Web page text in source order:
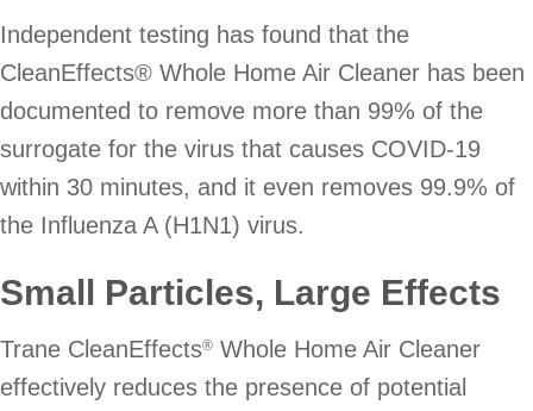
Independent testing has found that the
CleanEffects® Whole Home Air Cleaner has been
documented to remove more than 99% of the
surrogate for the virus that causes COVID-19
within 30 minutes, and it even removes 99.9% of
the Influenza A (H1N1) virus.
Small Particles, Large Effects
Trane CleanEffects® Whole Home Air Cleaner
effectively reduces the presence of potential